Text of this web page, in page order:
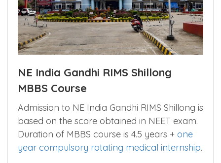
NE India Gandhi RIMS Shillong
MBBS Course
Admission to NE India Gandhi RIMS Shillong is
based on the score obtained in NEET exam.